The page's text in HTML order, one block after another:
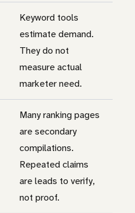
Keyword tools
estimate demand.
They do not
measure actual
marketer need.
Many ranking pages
are secondary
compilations.
Repeated claims
are leads to verify,
not proof.